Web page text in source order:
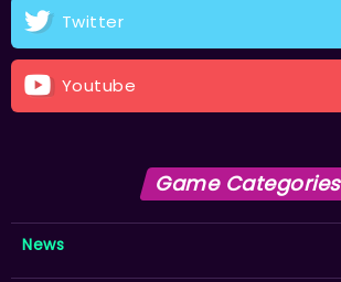
Twitter
Youtube
Game Categories
News